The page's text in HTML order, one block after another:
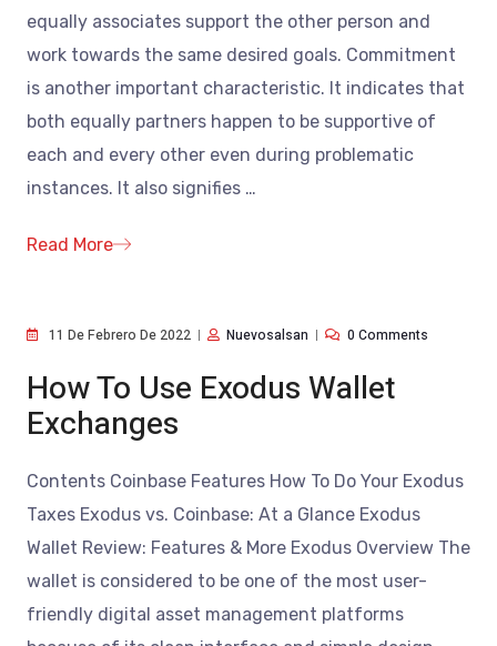
equally associates support the other person and
work towards the same desired goals. Commitment
is another important characteristic. It indicates that
both equally partners happen to be supportive of
each and every other even during problematic
instances. It also signifies …
Read More
11 De Febrero De 2022 Nuevosalsan 0 Comments
How To Use Exodus Wallet
Exchanges
Contents Coinbase Features How To Do Your Exodus
Taxes Exodus vs. Coinbase: At a Glance Exodus
Wallet Review: Features & More Exodus Overview The
wallet is considered to be one of the most user-
friendly digital asset management platforms